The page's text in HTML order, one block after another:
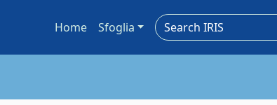
Home Sfoglia